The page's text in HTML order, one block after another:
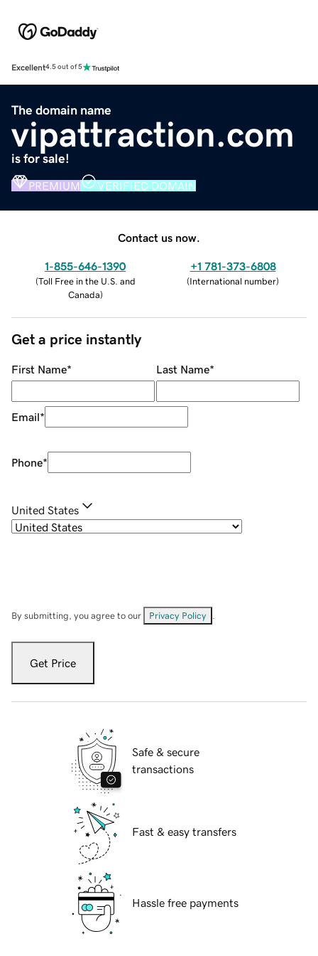
Excellent4.5 out of 5
The domain name
vipattraction.com
is for sale!
PREMIUM VERIFIED DOMAIN
Contact us now.
1-855-646-1390
(Toll Free in the U.S. and
Canada)
+1 781-373-6808
(International number)
Get a price instantly
First Name* Last Name*
Email*
Phone*
United States
By submitting, you agree to our Privacy Policy
Get Price
Safe & secure
transactions
Fast & easy transfers
Hassle free payments